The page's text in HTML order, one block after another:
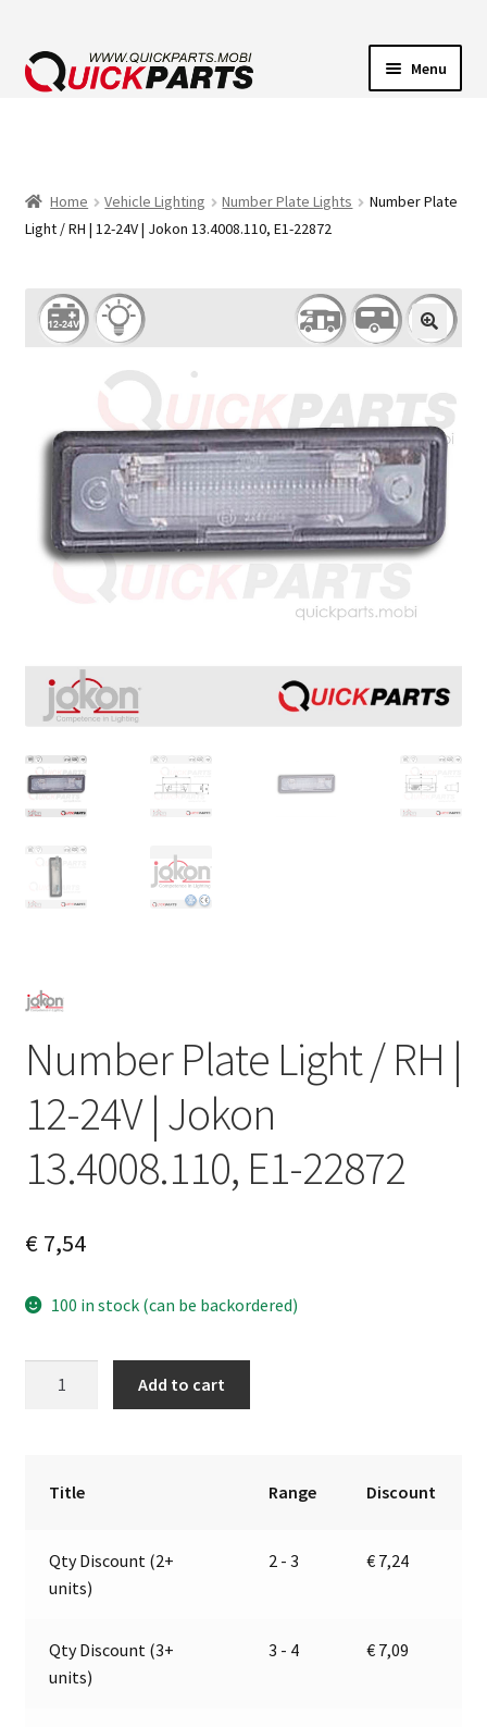
Menu
TRANSFER PUMPS
HORNS
Home Vehicle Lighting Number Plate Lights
Number Plate
Light / RH | 12-24V | Jokon 13.4008.110, E1-22872
Number Plate Light / RH |
12-24V | Jokon
13.4008.110, E1-22872
€7,54
100 in stock (can be backordered)
24V
13.4008.110,
Add to cart
Title Range Discount
Qty Discount (2+
units)
2 - 3 € 7,24
Qty Discount (3+
units)
3 - 4 € 7,09